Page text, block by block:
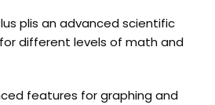
plis an advanced scientific
different levels of math and
features for graphing and